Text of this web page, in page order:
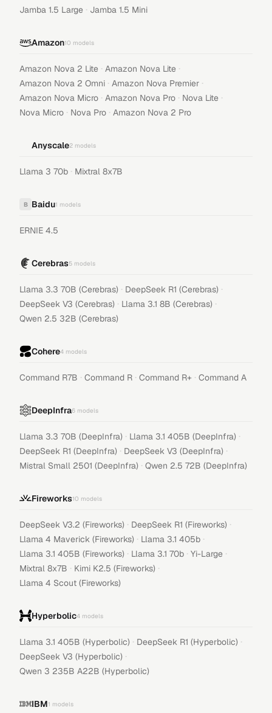
Jamba 1.5 Large · Jamba 1.5 Mini
Amazon10 models
Amazon Nova 2 Lite · Amazon Nova Lite ·
Amazon Nova 2 Omni · Amazon Nova Premier ·
Amazon Nova Micro · Amazon Nova Pro · Nova Lite ·
Nova Micro · Nova Pro · Amazon Nova 2 Pro
Anyscale2 models
Llama 3 70b · Mixtral 8x7B
B Baidu1 models
ERNIE 4.5
Cerebras5 models
Llama 3.3 70B (Cerebras) · DeepSeek R1 (Cerebras) ·
DeepSeek V3 (Cerebras) · Llama 3.1 8B (Cerebras) ·
Qwen 2.5 32B (Cerebras)
Cohere4 models
Command R7B · Command R · Command R+ · Command A
DeepInfra6 models
Llama 3.3 70B (DeepInfra) · Llama 3.1 405B (DeepInfra) ·
DeepSeek R1 (DeepInfra) · DeepSeek V3 (DeepInfra) ·
Mistral Small 2501 (DeepInfra) · Qwen 2.5 72B (DeepInfra)
Fireworks10 models
DeepSeek V3.2 (Fireworks) · DeepSeek R1 (Fireworks) ·
Llama 4 Maverick (Fireworks) · Llama 3.1 405b ·
Llama 3.1 405B (Fireworks) · Llama 3.1 70b · Yi-Large ·
Mixtral 8x7B · Kimi K2.5 (Fireworks) ·
Llama 4 Scout (Fireworks)
Hyperbolic4 models
Llama 3.1 405B (Hyperbolic) · DeepSeek R1 (Hyperbolic) ·
DeepSeek V3 (Hyperbolic) ·
Qwen 3 235B A22B (Hyperbolic)
IBM1 models